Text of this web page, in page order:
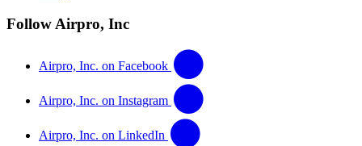
Follow Airpro, Inc
Airpro, Inc. on Facebook
Airpro, Inc. on Instagram
Airpro, Inc. on LinkedIn